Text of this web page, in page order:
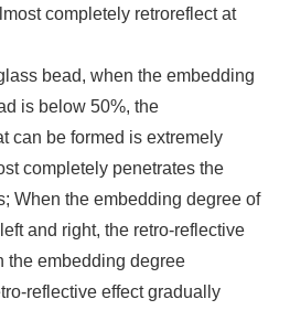
completely retroreflect at
bead, when the embedding
is below 50%, the
can be formed is extremely
completely penetrates the
When the embedding degree of
and right, the retro-reflective
the embedding degree
reflective effect gradually